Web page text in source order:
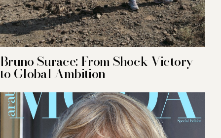
Bruno Surace: From Shock Victory
to Global Ambition